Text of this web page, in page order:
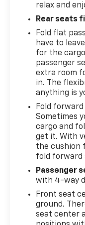
relax and
Rear seats
Fold flat
have to
for the
passenger
extra room
in. The
anything is
Fold
Sometimes
cargo and
get it. With
the cushion
fold forward
Passenger
with 4-way
Front seat
ground.
seat center